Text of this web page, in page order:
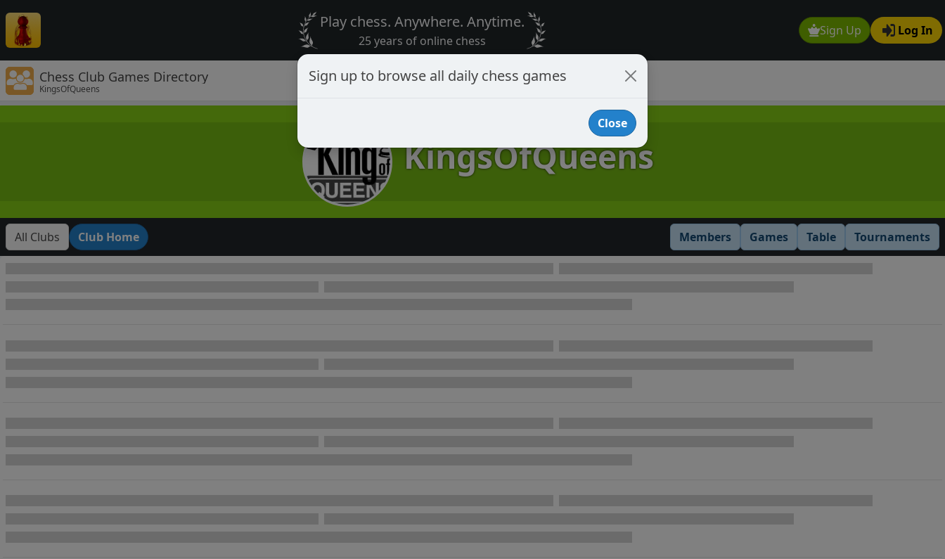
Sign Up Log In
Play chess. Anywhere. Anytime.
25 years of online chess
Chess Club Games Directory
KingsOfQueens
KingsOfQueens
All Clubs Club Home Members Games Table Tournaments
Sign up to browse all daily chess games
Close